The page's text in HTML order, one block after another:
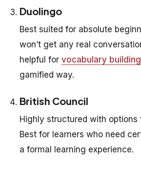
Duolingo
Best suited for absolute
won’t get any real
helpful for vocabulary building
gamified way.
British Council
Highly structured with options
Best for learners who need
a formal learning experience.